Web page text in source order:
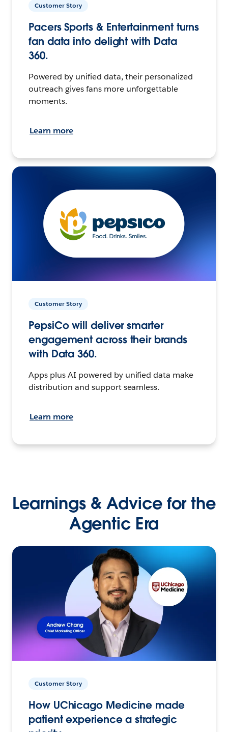
Customer Story
Pacers Sports & Entertainment turns
fan data into delight with Data
360.
Powered by unified data, their personalized
outreach gives fans more unforgettable
moments.
Learn more
Customer Story
PepsiCo will deliver smarter
engagement across their brands
with Data 360.
Apps plus AI powered by unified data make
distribution and support seamless.
Learn more
Learnings & Advice for the
Agentic Era
Customer Story
How UChicago Medicine made
patient experience a strategic